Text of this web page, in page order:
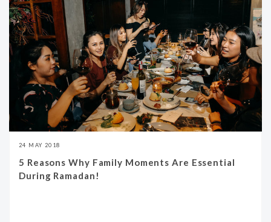
24 MAY 2018
5 Reasons Why Family Moments Are Essential
During Ramadan!